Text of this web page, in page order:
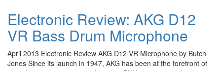
Electronic Review: AKG D12
VR Bass Drum Microphone
April 2013 Electronic Review AKG D12 VR Microphone by Butch
Jones Since its launch in 1947, AKG has been at the forefront of